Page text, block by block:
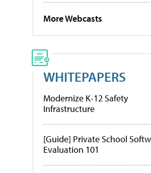
More Webcasts
WHITEPAPERS
Modernize K-12 Safety
Infrastructure
[Guide] Private School
Evaluation 101